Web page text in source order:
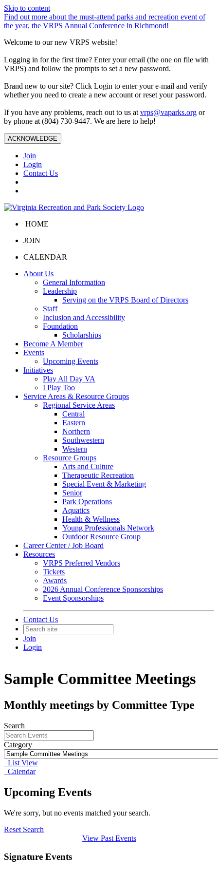
Skip to content
Find out more about the must-attend parks and recreation event of
the year, the VRPS Annual Conference in Richmond!
Welcome to our new VRPS website!
Logging in for the first time? Enter your email (the one on file with
VRPS) and follow the prompts to set a new password.
Brand new to our site? Click Login to enter your e-mail and verify
whether you need to create a new account or reset your password.
If you have any problems, reach out to us at vrps@vaparks.org or
by phone at (804) 730-9447. We are here to help!
ACKNOWLEDGE
Join
Login
Contact Us
HOME
JOIN
CALENDAR
About Us
General Information
Leadership
Serving on the VRPS Board of Directors
Staff
Inclusion and Accessibility
Foundation
Scholarships
Become A Member
Events
Upcoming Events
Initiatives
Play All Day VA
I Play Too
Service Areas & Resource Groups
Regional Service Areas
Central
Eastern
Northern
Southwestern
Western
Resource Groups
Arts and Culture
Therapeutic Recreation
Special Event & Marketing
Senior
Park Operations
Aquatics
Health & Wellness
Young Professionals Network
Outdoor Resource Group
Career Center / Job Board
Resources
VRPS Preferred Vendors
Tickets
Awards
2026 Annual Conference Sponsorships
Event Sponsorships
Contact Us
Join
Login
Sample Committee Meetings
Monthly meetings by Committee Type
Search
Category
List View
Calendar
Upcoming Events
We're sorry, but no events matched your search.
Reset Search
View Past Events
Signature Events